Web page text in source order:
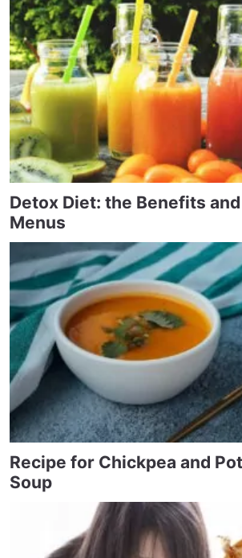
Detox Diet: the Benefits
Menus
Recipe for Chickpea and
Soup